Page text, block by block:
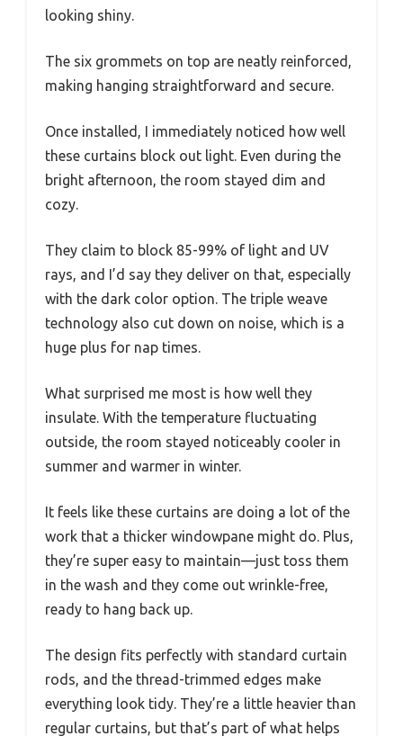
looking shiny.
The six grommets on top are neatly reinforced,
making hanging straightforward and secure.
Once installed, I immediately noticed how well
these curtains block out light. Even during the
bright afternoon, the room stayed dim and
cozy.
They claim to block 85-99% of light and UV
rays, and I’d say they deliver on that, especially
with the dark color option. The triple weave
technology also cut down on noise, which is a
huge plus for nap times.
What surprised me most is how well they
insulate. With the temperature fluctuating
outside, the room stayed noticeably cooler in
summer and warmer in winter.
It feels like these curtains are doing a lot of the
work that a thicker windowpane might do. Plus,
they’re super easy to maintain—just toss them
in the wash and they come out wrinkle-free,
ready to hang back up.
The design fits perfectly with standard curtain
rods, and the thread-trimmed edges make
everything look tidy. They’re a little heavier than
regular curtains, but that’s part of what helps